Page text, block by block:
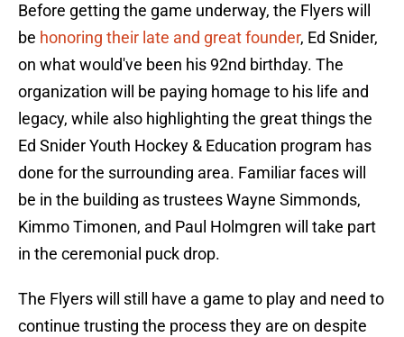
Before getting the game underway, the Flyers will
be honoring their late and great founder, Ed Snider,
on what would've been his 92nd birthday. The
organization will be paying homage to his life and
legacy, while also highlighting the great things the
Ed Snider Youth Hockey & Education program has
done for the surrounding area. Familiar faces will
be in the building as trustees Wayne Simmonds,
Kimmo Timonen, and Paul Holmgren will take part
in the ceremonial puck drop.
The Flyers will still have a game to play and need to
continue trusting the process they are on despite